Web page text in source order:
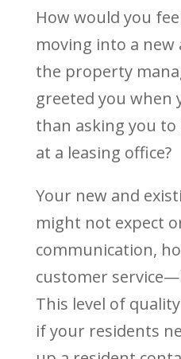
How would you
moving into a
the property
greeted you when
than asking you
at a leasing office?
Your new and
might not expect
communication,
customer
This level of
if your residents